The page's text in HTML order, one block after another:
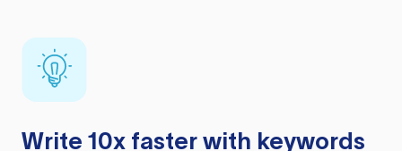
Write 10x faster with keywords